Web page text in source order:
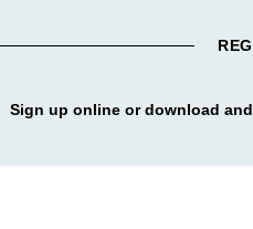
Sign up online or download